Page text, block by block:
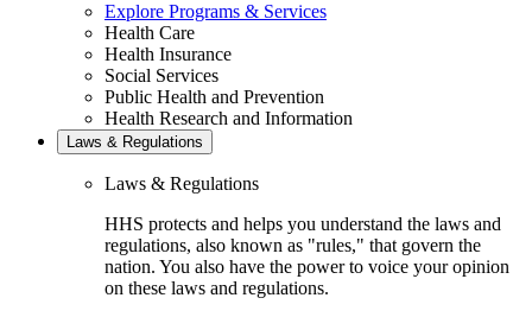
Explore Programs & Services
Health Care
Health Insurance
Social Services
Public Health and Prevention
Health Research and Information
Laws & Regulations
Laws & Regulations
HHS protects and helps you understand the laws and
regulations, also known as "rules," that govern the
nation. You also have the power to voice your opinion
on these laws and regulations.